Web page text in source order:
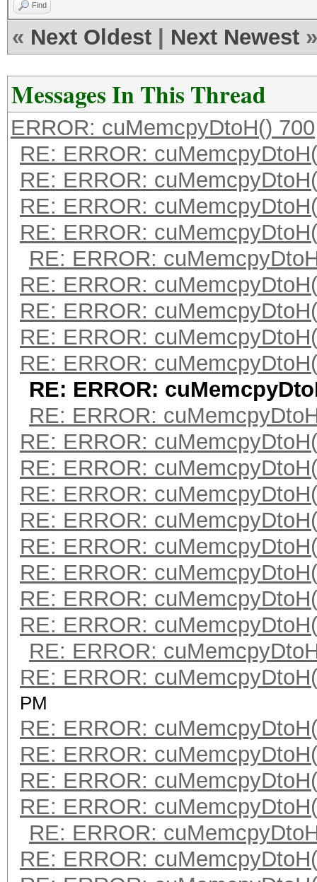
Find
« Next Oldest Next Newest »
Messages In This Thread
ERROR: cuMemcpyDtoH() 700
RE: ERROR:
RE: ERROR:
RE: ERROR:
RE: ERROR:
RE: ERROR:
RE: ERROR:
RE: ERROR:
RE: ERROR:
RE: ERROR:
RE: ERROR:
RE: ERROR:
RE: ERROR:
RE: ERROR:
RE: ERROR:
RE: ERROR:
RE: ERROR:
RE: ERROR:
RE: ERROR:
RE: ERROR:
RE: ERROR:
RE: ERROR:
PM
RE: ERROR:
RE: ERROR:
RE: ERROR:
RE: ERROR:
RE: ERROR:
RE: ERROR: